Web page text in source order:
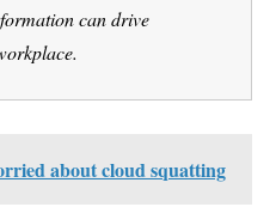
can drive
about cloud squatting